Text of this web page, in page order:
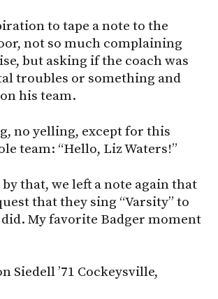
to tape a note to the
not so much complaining
but asking if the coach was
troubles or something and
his team.
no yelling, except for this
team: “Hello, Liz Waters!”
that, we left a note again that
that they sing “Varsity” to
My favorite Badger moment
Siedell ’71 Cockeysville,